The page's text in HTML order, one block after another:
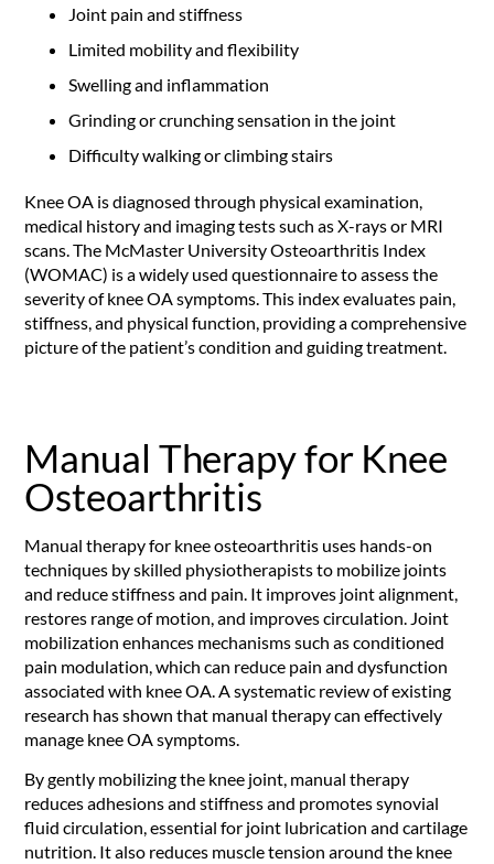
Joint pain and stiffness
Limited mobility and flexibility
Swelling and inflammation
Grinding or crunching sensation in the joint
Difficulty walking or climbing stairs
Knee OA is diagnosed through physical examination,
medical history and imaging tests such as X-rays or MRI
scans. The McMaster University Osteoarthritis Index
(WOMAC) is a widely used questionnaire to assess the
severity of knee OA symptoms. This index evaluates pain,
stiffness, and physical function, providing a comprehensive
picture of the patient’s condition and guiding treatment.
Manual Therapy for Knee
Osteoarthritis
Manual therapy for knee osteoarthritis uses hands-on
techniques by skilled physiotherapists to mobilize joints
and reduce stiffness and pain. It improves joint alignment,
restores range of motion, and improves circulation. Joint
mobilization enhances mechanisms such as conditioned
pain modulation, which can reduce pain and dysfunction
associated with knee OA. A systematic review of existing
research has shown that manual therapy can effectively
manage knee OA symptoms.
By gently mobilizing the knee joint, manual therapy
reduces adhesions and stiffness and promotes synovial
fluid circulation, essential for joint lubrication and cartilage
nutrition. It also reduces muscle tension around the knee